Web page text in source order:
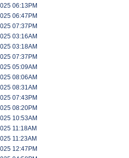
06:13PM
06:47PM
07:37PM
03:16AM
03:18AM
07:37PM
05:09AM
08:06AM
08:31AM
07:43PM
08:20PM
10:53AM
11:18AM
11:23AM
12:47PM